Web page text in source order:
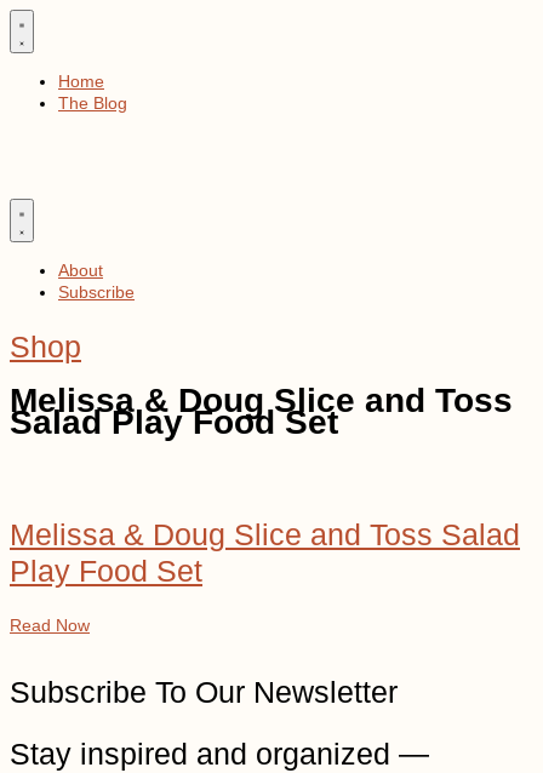
Skip
to
Home
The Blog
About
Subscribe
Shop
Melissa & Doug Slice and Toss
Salad Play Food Set
Melissa & Doug Slice and Toss Salad
Play Food Set
Read Now
Subscribe To Our Newsletter
Stay inspired and organized —